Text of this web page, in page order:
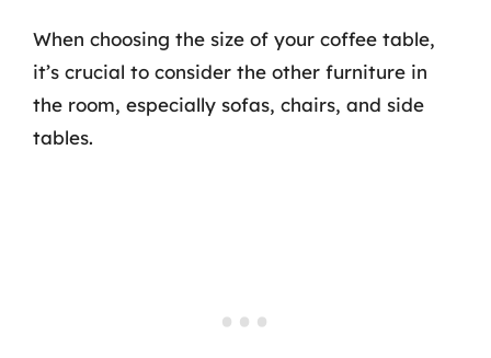
When choosing the size of your coffee table,
it’s crucial to consider the other furniture in
the room, especially sofas, chairs, and side
tables.